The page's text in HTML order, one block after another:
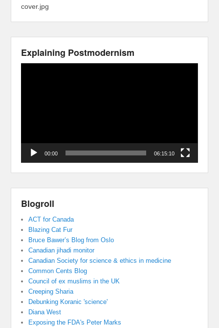
cover.jpg
Explaining Postmodernism
00:00 06:15:10
Blogroll
ACT for Canada
Blazing Cat Fur
Bruce Bawer’s Blog from Oslo
Canadian jihadi monitor
Canadian Society for science & ethics in medicine
Common Cents Blog
Council of ex muslims in the UK
Creeping Sharia
Debunking Koranic 'science'
Diana West
Exposing the FDA's Peter Marks